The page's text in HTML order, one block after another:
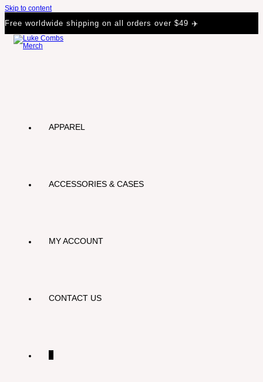
Skip to content
Free worldwide shipping on all orders over $49 ✈️
APPAREL
ACCESSORIES & CASES
MY ACCOUNT
CONTACT US